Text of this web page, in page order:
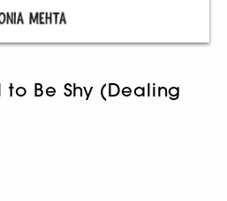
to Be Shy (Dealing